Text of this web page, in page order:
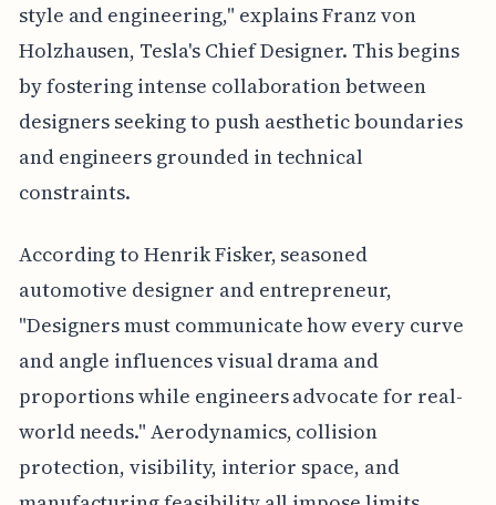
style and engineering," explains Franz von
Holzhausen, Tesla's Chief Designer. This begins
by fostering intense collaboration between
designers seeking to push aesthetic boundaries
and engineers grounded in technical
constraints.
According to Henrik Fisker, seasoned
automotive designer and entrepreneur,
"Designers must communicate how every curve
and angle influences visual drama and
proportions while engineers advocate for real-
world needs." Aerodynamics, collision
protection, visibility, interior space, and